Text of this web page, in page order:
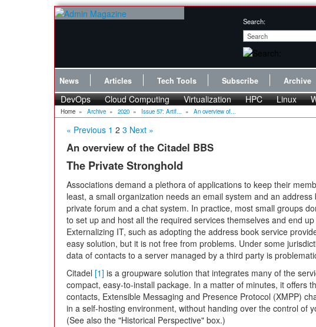
Search:
News Articles Tech Tools Subscribe Archive
DevOps Cloud Computing Virtualization HPC Linux
Home » Archive » 2020 » Issue 57: Artif... » An overview of...
« Previous 1 2 3 Next »
An overview of the Citadel BBS
The Private Stronghold
Associations demand a plethora of applications to keep their
least, a small organization needs an email system and an
private forum and a chat system. In practice, most small groups
to set up and host all the required services themselves and end
Externalizing IT, such as adopting the address book service
easy solution, but it is not free from problems. Under some
data of contacts to a server managed by a third party is
Citadel [1] is a groupware solution that integrates many of the
compact, easy-to-install package. In a matter of minutes, it offers
contacts, Extensible Messaging and Presence Protocol (XMPP)
in a self-hosting environment, without handing over the control of
(See also the "Historical Perspective" box.)